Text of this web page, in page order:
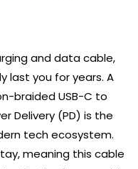
and data cable,
last you for years. A
braided USB-C to
Delivery (PD) is the
tech ecosystem.
meaning this cable